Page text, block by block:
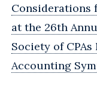
Considerations
at the 26th
Society of
Accounting